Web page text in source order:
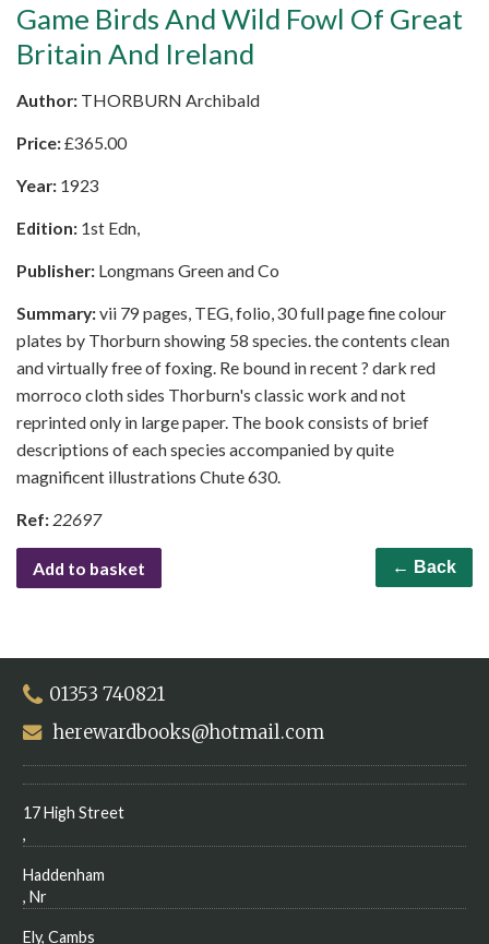
Game Birds And Wild Fowl Of Great
Britain And Ireland
Author: THORBURN Archibald
Price:£365.00
Year: 1923
Edition: 1st Edn,
Publisher: Longmans Green and Co
Summary:vii 79 pages, TEG, folio, 30 full page fine colour
plates by Thorburn showing 58 species. the contents clean
and virtually free of foxing. Re bound in recent ? dark red
morroco cloth sides Thorburn's classic work and not
reprinted only in large paper. The book consists of brief
descriptions of each species accompanied by quite
magnificent illustrations Chute 630.
Ref: 22697
Add to basket ← Back
01353 740821
herewardbooks@hotmail.com
17 High Street
,
Haddenham
, Nr
Ely, Cambs